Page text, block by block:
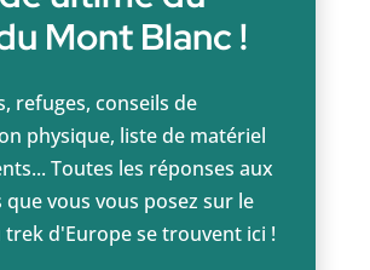
Mont Blanc !
refuges, conseils de
physique, liste de matériel
Toutes les réponses aux
vous vous posez sur le
trek d'Europe se trouvent ici !